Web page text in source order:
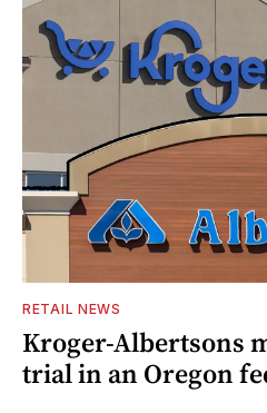
RETAIL NEWS
Kroger-Albertsons
trial in an Oregon